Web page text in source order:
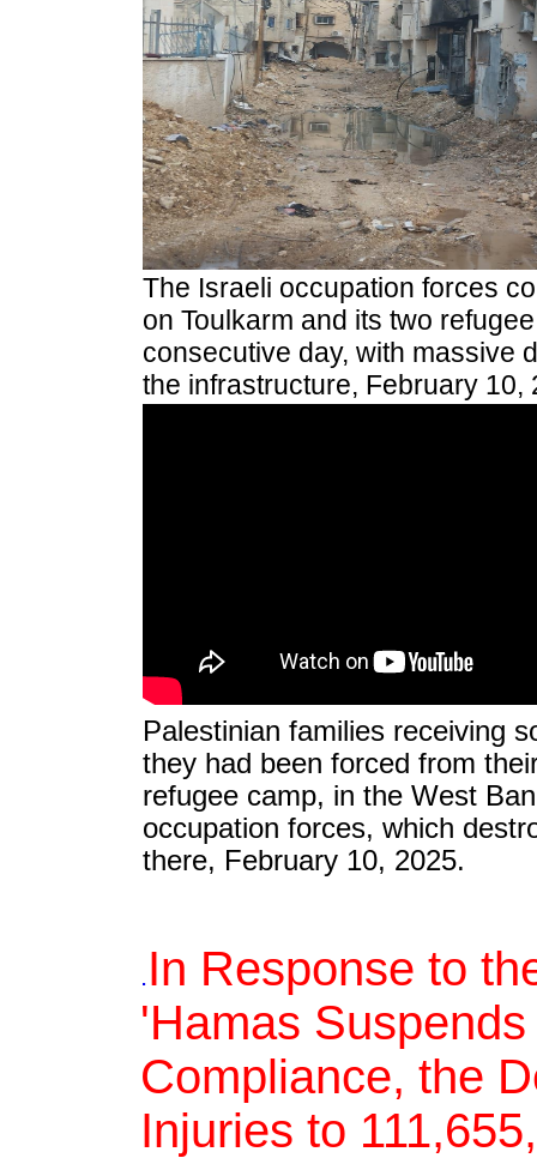
The Israeli occupation forces
on Toulkarm and its two
consecutive day, with massive
the infrastructure, February 10,
Palestinian families receiving
they had been forced from
refugee camp, in the West
occupation forces, which
there, February 10, 2025.
.In Response to
'Hamas
Compliance, the
Injuries to